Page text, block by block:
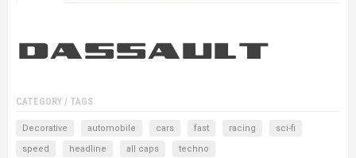
CATEGORY / TAGS
Decorative automobile cars fast racing
sci-fi
speed
headline all caps techno